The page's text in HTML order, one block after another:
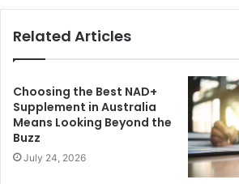
Related Articles
Choosing the Best NAD+
Supplement in Australia
Means Looking Beyond the
Buzz
July 24, 2026